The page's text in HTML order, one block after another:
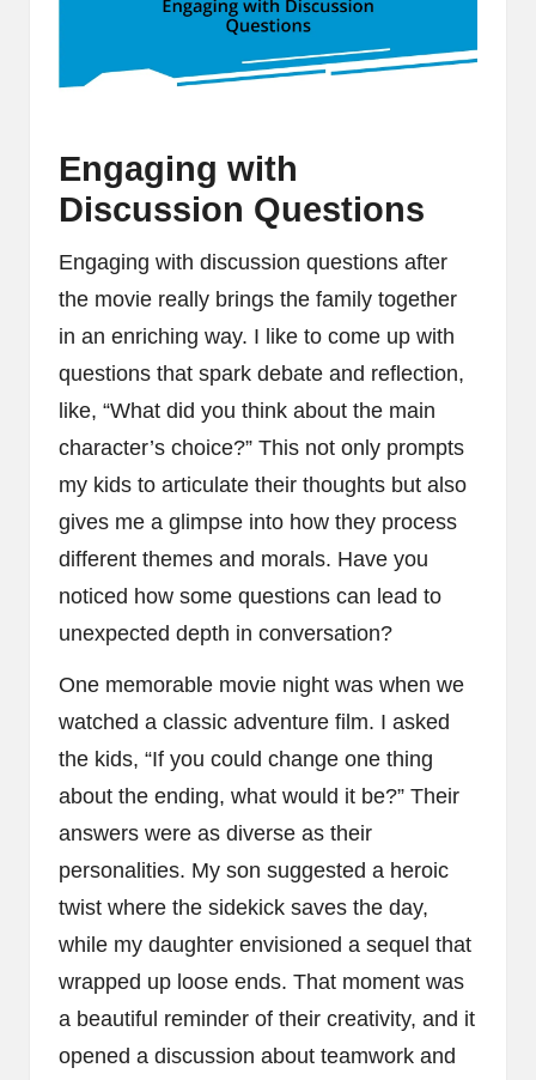
Engaging with
Discussion Questions
Engaging with discussion questions after
the movie really brings the family together
in an enriching way. I like to come up with
questions that spark debate and reflection,
like, “What did you think about the main
character’s choice?” This not only prompts
my kids to articulate their thoughts but also
gives me a glimpse into how they process
different themes and morals. Have you
noticed how some questions can lead to
unexpected depth in conversation?
One memorable movie night was when we
watched a classic adventure film. I asked
the kids, “If you could change one thing
about the ending, what would it be?” Their
answers were as diverse as their
personalities. My son suggested a heroic
twist where the sidekick saves the day,
while my daughter envisioned a sequel that
wrapped up loose ends. That moment was
a beautiful reminder of their creativity, and it
opened a discussion about teamwork and